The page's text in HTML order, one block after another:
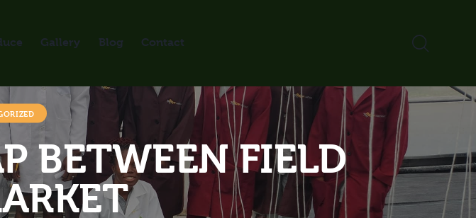
Gallery Blog Contact
BETWEEN FIELD